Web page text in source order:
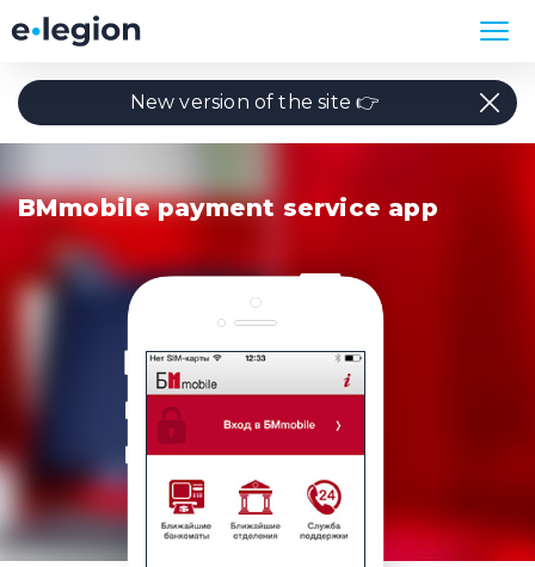
New version of the site 👉
BMmobile payment service app